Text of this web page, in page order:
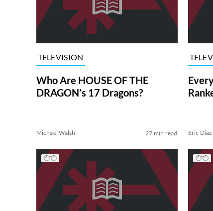
TELEVISION
Who Are HOUSE OF THE
DRAGON’s 17 Dragons?
Michael Walsh 27 min read Eric Diaz